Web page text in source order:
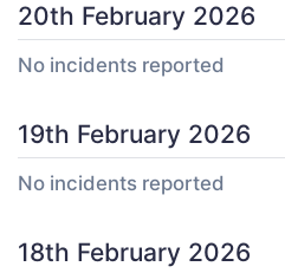
20th February 2026
No incidents reported
19th February 2026
No incidents reported
18th February 2026